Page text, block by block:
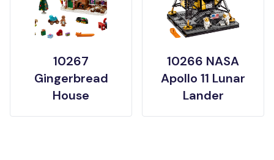
10267
Gingerbread
House
10266 NASA
Apollo 11 Lunar
Lander